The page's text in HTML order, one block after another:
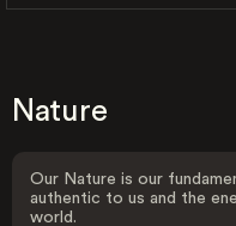
Nature
Our Nature is our
authentic to us and the
world.